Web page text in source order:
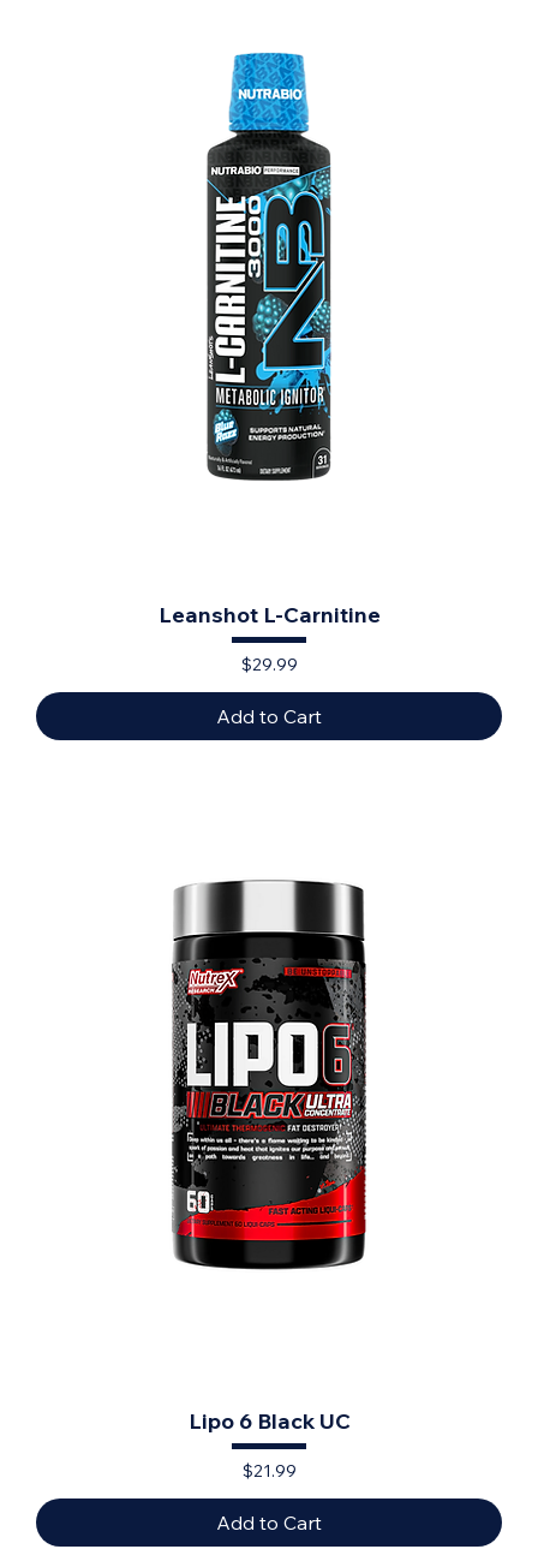
Leanshot L-Carnitine
Price
$29.99
Add to Cart
Lipo 6 Black UC
Price
$21.99
Add to Cart